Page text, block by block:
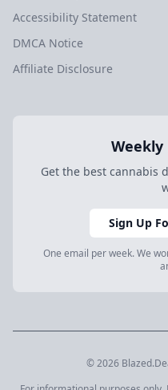
Accessibility Statement
DMCA Notice
Affiliate Disclosure
Get the best cannabis
Sign Up
One email per week. We
© 2026